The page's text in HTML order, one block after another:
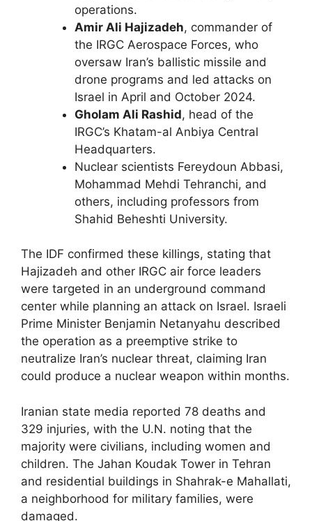
operations.
Amir Ali Hajizadeh, commander of
the IRGC Aerospace Forces, who
oversaw Iran’s ballistic missile and
drone programs and led attacks on
Israel in April and October 2024.
Gholam Ali Rashid, head of the
IRGC’s Khatam-al Anbiya Central
Headquarters.
Nuclear scientists Fereydoun Abbasi,
Mohammad Mehdi Tehranchi, and
others, including professors from
Shahid Beheshti University.
The IDF confirmed these killings, stating that
Hajizadeh and other IRGC air force leaders
were targeted in an underground command
center while planning an attack on Israel. Israeli
Prime Minister Benjamin Netanyahu described
the operation as a preemptive strike to
neutralize Iran’s nuclear threat, claiming Iran
could produce a nuclear weapon within months.
Iranian state media reported 78 deaths and
329 injuries, with the U.N. noting that the
majority were civilians, including women and
children. The Jahan Koudak Tower in Tehran
and residential buildings in Shahrak-e Mahallati,
a neighborhood for military families, were
damaged.